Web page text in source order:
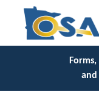
and